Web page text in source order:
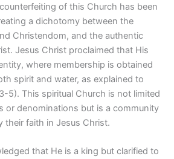
of this Church has been
a dichotomy between the
Christendom, and the authentic
Jesus Christ proclaimed that His
where membership is obtained
spirit and water, as explained to
5). This spiritual Church is not limited
or denominations but is a community
their faith in Jesus Christ.
that He is a king but clarified to